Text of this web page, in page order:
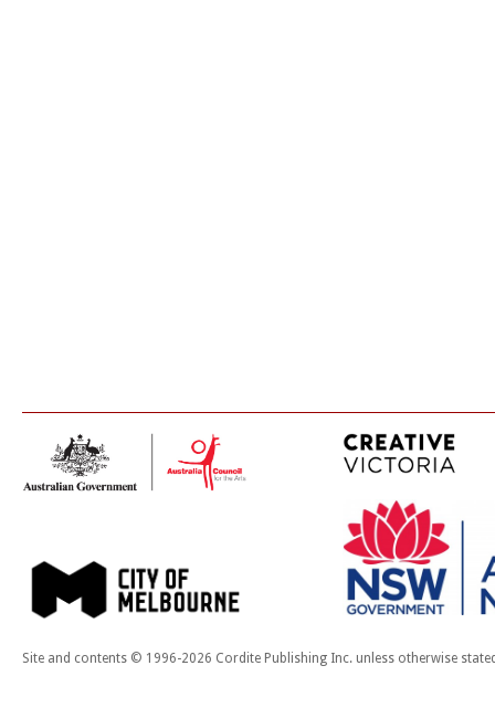
Site and contents © 1996-2026 Cordite Publishing Inc. unless otherwise